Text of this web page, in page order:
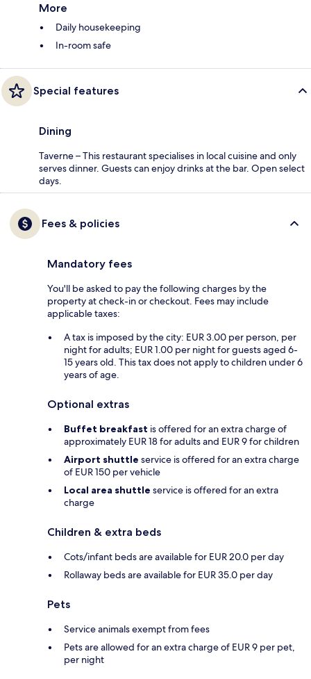
More
Daily housekeeping
In-room safe
Special features
Dining
Taverne – This restaurant specialises in local cuisine and only
serves dinner. Guests can enjoy drinks at the bar. Open select
days.
Fees & policies
Mandatory fees
You'll be asked to pay the following charges by the
property at check-in or checkout. Fees may include
applicable taxes:
A tax is imposed by the city: EUR 3.00 per person, per
night for adults; EUR 1.00 per night for guests aged 6-
15 years old. This tax does not apply to children under 6
years of age.
Optional extras
Buffet breakfast is offered for an extra charge of
approximately EUR 18 for adults and EUR 9 for children
Airport shuttle service is offered for an extra charge
of EUR 150 per vehicle
Local area shuttle service is offered for an extra
charge
Children & extra beds
Cots/infant beds are available for EUR 20.0 per day
Rollaway beds are available for EUR 35.0 per day
Pets
Service animals exempt from fees
Pets are allowed for an extra charge of EUR 9 per pet,
per night